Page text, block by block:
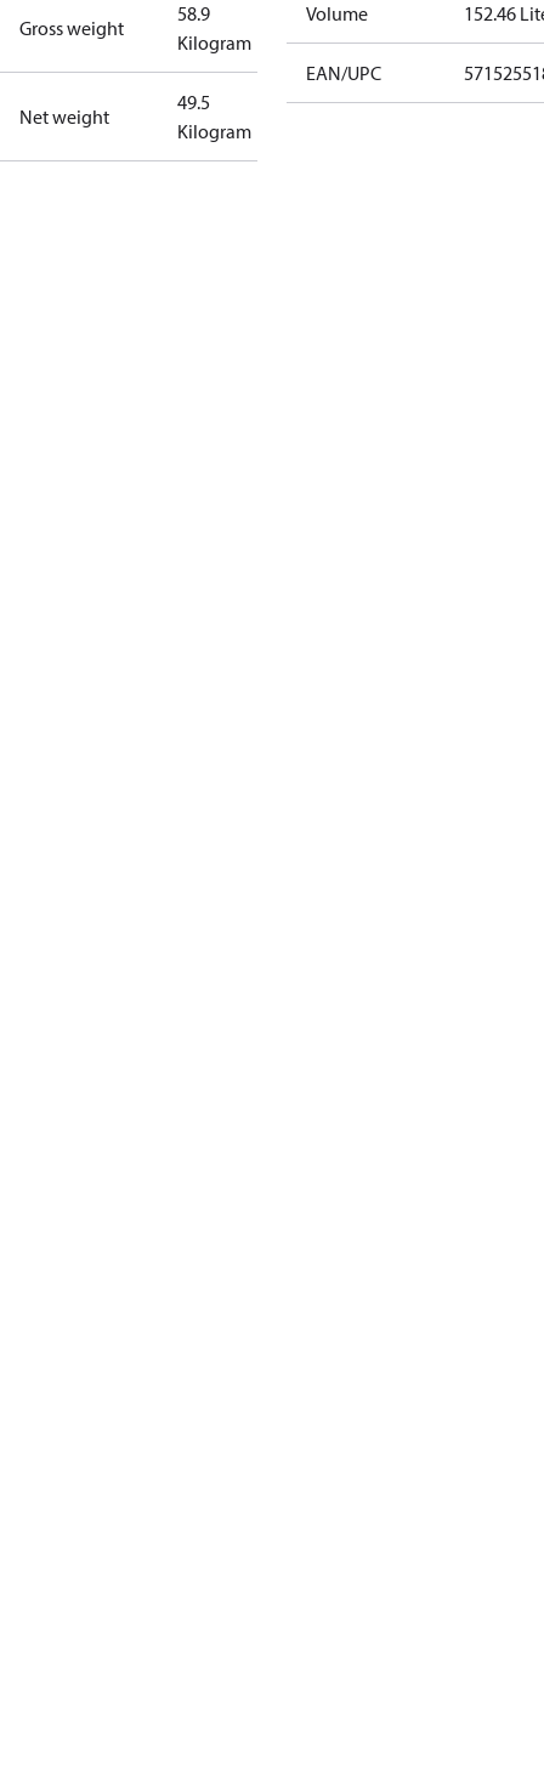
Gross weight
58.9
Kilogram
Net weight
49.5
Kilogram
Volume 152.46
EAN/UPC